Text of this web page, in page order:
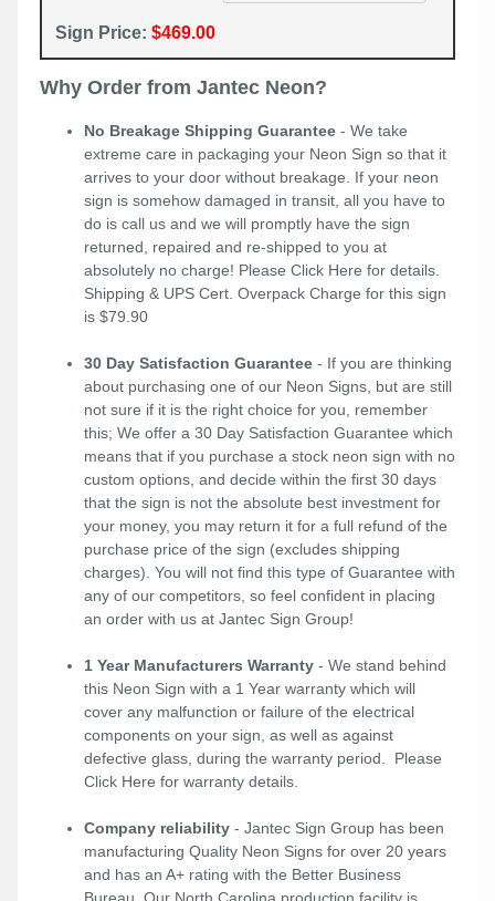
Sign Price: $469.00
Why Order from Jantec Neon?
No Breakage Shipping Guarantee - We take
extreme care in packaging your Neon Sign so that it
arrives to your door without breakage. If your neon
sign is somehow damaged in transit, all you have to
do is call us and we will promptly have the sign
returned, repaired and re-shipped to you at
absolutely no charge! Please Click Here for details.
Shipping & UPS Cert. Overpack Charge for this sign
is $79.90
30 Day Satisfaction Guarantee - If you are thinking
about purchasing one of our Neon Signs, but are still
not sure if it is the right choice for you, remember
this; We offer a 30 Day Satisfaction Guarantee which
means that if you purchase a stock neon sign with no
custom options, and decide within the first 30 days
that the sign is not the absolute best investment for
your money, you may return it for a full refund of the
purchase price of the sign (excludes shipping
charges). You will not find this type of Guarantee with
any of our competitors, so feel confident in placing
an order with us at Jantec Sign Group!
1 Year Manufacturers Warranty - We stand behind
this Neon Sign with a 1 Year warranty which will
cover any malfunction or failure of the electrical
components on your sign, as well as against
defective glass, during the warranty period. Please
Click Here for warranty details.
Company reliability - Jantec Sign Group has been
manufacturing Quality Neon Signs for over 20 years
and has an A+ rating with the Better Business